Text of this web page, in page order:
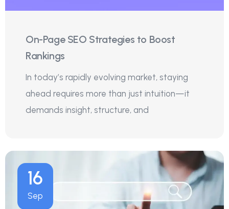
On-Page SEO Strategies to Boost
Rankings
In today’s rapidly evolving market, staying
ahead requires more than just intuition—it
demands insight, structure, and
16
Sep